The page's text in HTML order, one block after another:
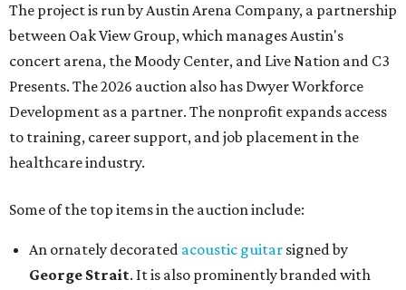
The project is run by Austin Arena Company, a partnership
between Oak View Group, which manages Austin's
concert arena, the Moody Center, and Live Nation and C3
Presents. The 2026 auction also has Dwyer Workforce
Development as a partner. The nonprofit expands access
to training, career support, and job placement in the
healthcare industry.
Some of the top items in the auction include:
An ornately decorated acoustic guitar signed by
George Strait. It is also prominently branded with